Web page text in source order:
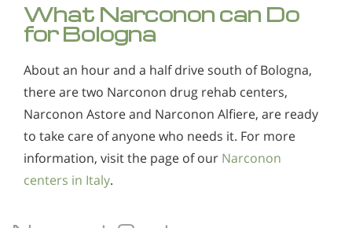
What Narconon can Do
for Bologna
About an hour and a half drive south of Bologna,
there are two Narconon drug rehab centers,
Narconon Astore and Narconon Alfiere, are ready
to take care of anyone who needs it. For more
information, visit the page of our Narconon
centers in Italy.